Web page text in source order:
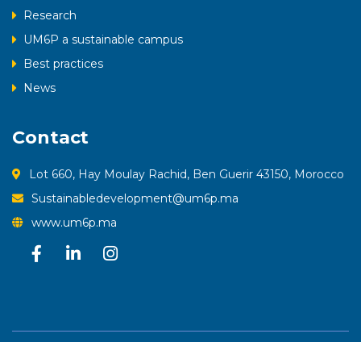
Research
UM6P a sustainable campus
Best practices
News
Contact
Lot 660, Hay Moulay Rachid, Ben Guerir 43150, Morocco
Sustainabledevelopment@um6p.ma
www.um6p.ma